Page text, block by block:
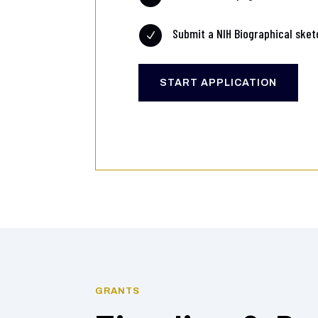
N Submit a NIH Biographical
START APPLICATION
GRANTS